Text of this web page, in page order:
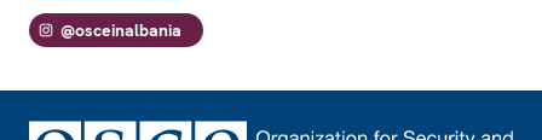
@osceinalbania